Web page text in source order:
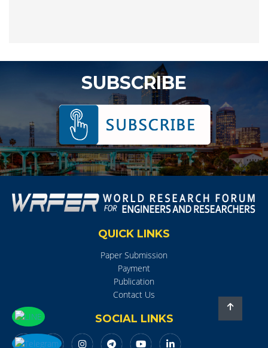
SUBSCRIBE
QUICK LINKS
Paper Submission
Payment
Publication
Contact Us
SOCIAL LINKS